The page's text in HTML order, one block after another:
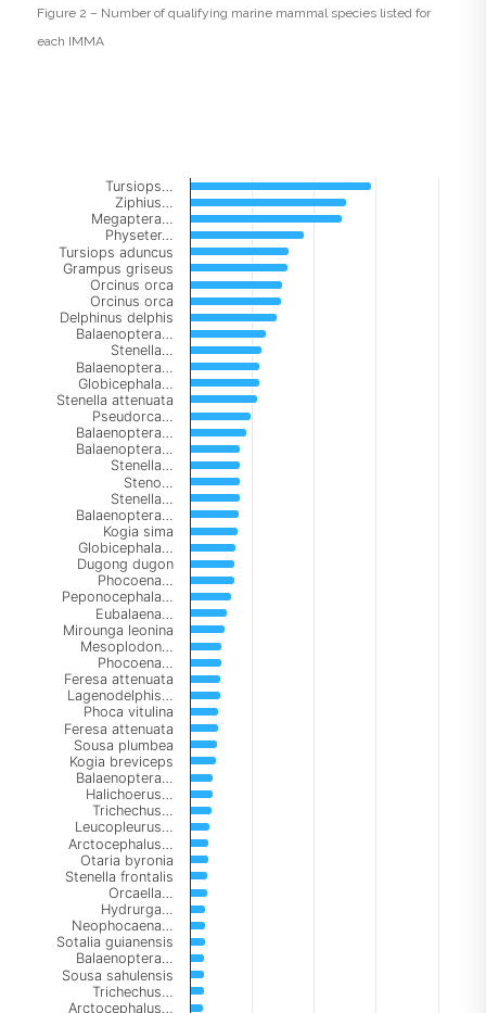
Figure 2 – Number of qualifying marine mammal species listed for
each IMMA
Bar chart with 147 bars.
The chart has 1 X axis displaying categories.
The chart has 1 Y axis displaying Number of IMMAs.
Tursiops…
Ziphius…
Megaptera…
Physeter…
Tursiops aduncus
Grampus griseus
Orcinus orca
Orcinus orca
Delphinus delphis
Balaenoptera…
Stenella…
Balaenoptera…
Globicephala…
Stenella attenuata
Pseudorca…
Balaenoptera…
Balaenoptera…
Stenella…
Steno…
Stenella…
Balaenoptera…
Kogia sima
Globicephala…
Dugong dugon
Phocoena…
Peponocephala…
Eubalaena…
Mirounga leonina
Mesoplodon…
Phocoena…
Feresa attenuata
Lagenodelphis…
Phoca vitulina
Feresa attenuata
Sousa plumbea
Kogia breviceps
Balaenoptera…
Halichoerus…
Trichechus…
Leucopleurus…
Arctocephalus…
Otaria byronia
Stenella frontalis
Orcaella…
Hydrurga…
Neophocaena…
Sotalia guianensis
Balaenoptera…
Sousa sahulensis
Trichechus…
Arctocephalus…